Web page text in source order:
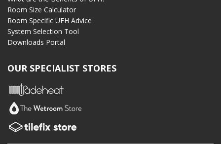
Room Size Calculator
Room Specific UFH Advice
System Selection Tool
Downloads Portal
OUR SPECIALIST STORES